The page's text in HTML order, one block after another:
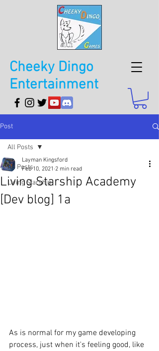
Cheeky Dingo
Entertainment
Post
All Posts
Living Starship
All Posts
Living Starship Academy
[Dev blog] 1a
Layman Kingsford
Feb 10, 2021 2 min read
As is normal for my game developing
process, just when it's feeling good, like